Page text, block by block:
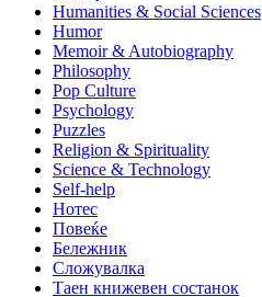
Humanities & Social Sciences
Humor
Memoir & Autobiography
Philosophy
Pop Culture
Psychology
Puzzles
Religion & Spirituality
Science & Technology
Self-help
Нотес
Повеќе
Бележник
Сложувалка
Таен книжевен состанок